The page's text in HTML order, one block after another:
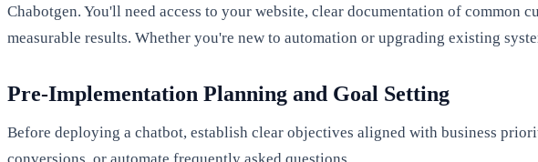
Chabotgen. You'll need access to your website, clear documentation of common
measurable results. Whether you're new to automation or upgrading existing
Pre-Implementation Planning and Goal Setting
Before deploying a chatbot, establish clear objectives aligned with business